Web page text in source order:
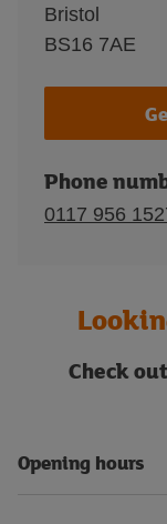
Bristol
BS16 7AE
Phone
0117 956
Check
Opening hours